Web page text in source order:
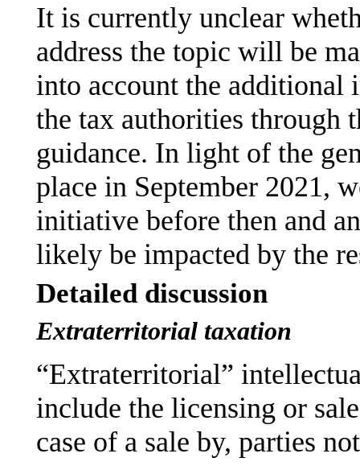
It is currently unclear
address the topic will be
into account the additional
the tax authorities through
guidance. In light of the
place in September 2021,
initiative before then and
likely be impacted by the
Detailed discussion
Extraterritorial taxation
“Extraterritorial”
include the licensing or
case of a sale by, parties